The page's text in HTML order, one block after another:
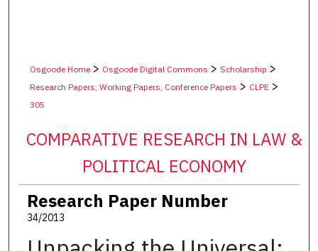
Osgoode Home> Osgoode Digital Commons > Scholarship >
Research Papers, Working Papers, Conference Papers > CLPE >
305
COMPARATIVE RESEARCH IN LAW &
POLITICAL ECONOMY
Research Paper Number
34/2013